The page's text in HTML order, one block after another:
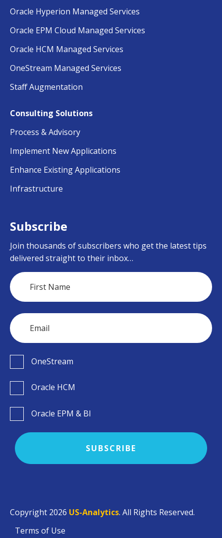
Oracle Hyperion Managed Services
Oracle EPM Cloud Managed Services
Oracle HCM Managed Services
OneStream Managed Services
Staff Augmentation
Consulting Solutions
Process & Advisory
Implement New Applications
Enhance Existing Applications
Infrastructure
Subscribe
Join thousands of subscribers who get the latest tips
delivered straight to their inbox…
OneStream
Oracle HCM
Oracle EPM & BI
Copyright 2026 US-Analytics. All Rights Reserved.
Terms of Use